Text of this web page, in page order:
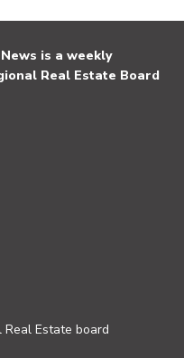
is a weekly
Real Estate Board
Estate board